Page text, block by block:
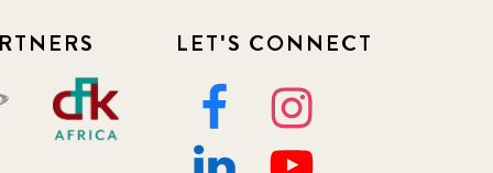
LET'S CONNECT